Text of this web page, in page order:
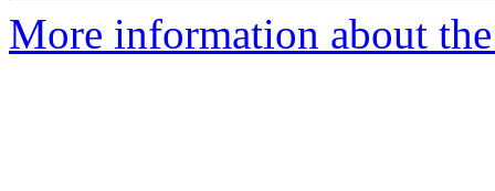
More information about